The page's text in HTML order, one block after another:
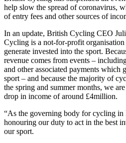
help slow the spread of coronavirus,
of entry fees and other sources of
In an update, British Cycling CEO
Cycling is a not-for-profit
generate invested into the sport.
revenue comes from events –
and other associated payments which
sport – and because the majority of
the spring and summer months, we
drop in income of around £4million.
“As the governing body for cycling
honouring our duty to act in the best
our sport.